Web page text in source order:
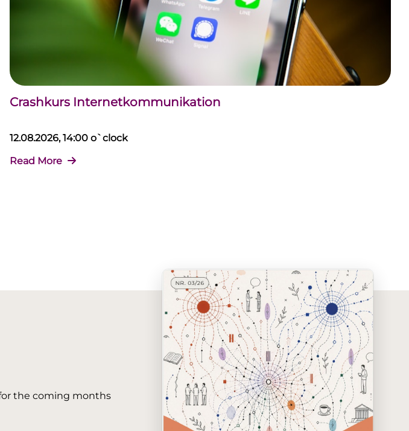
Crashkurs Internetkommunikation
12.08.2026, 14:00 o`clock
Read More
the coming months